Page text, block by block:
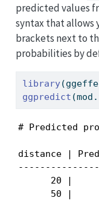
predicted values
syntax that allows
brackets next to
probabilities by
library
ggpredict
# Predicted
distance |
20 |
50 |